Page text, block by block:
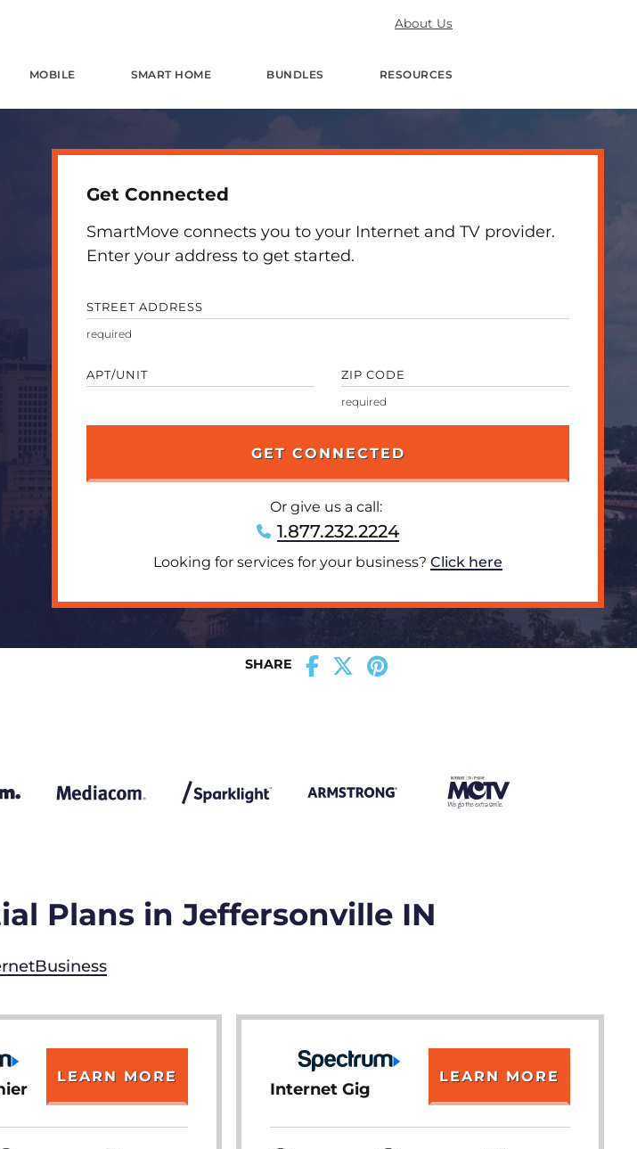
About Us
MOBILE SMART HOME BUNDLES RESOURCES
Get Connected
SmartMove connects you to your Internet and TV provider.
Enter your address to get started.
STREET ADDRESS
APT/UNIT ZIP CODE
Or give us a call:
1.877.232.2224
Looking for services for your business? Click here
SHARE
Plans in Jeffersonville IN
Business
LEARN MORE
Internet Gig
LEARN MORE